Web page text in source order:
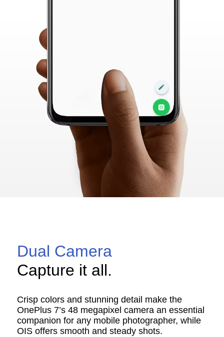
Dual Camera
Capture it all.
Crisp colors and stunning detail make the
OnePlus 7’s 48 megapixel camera an essential
companion for any mobile photographer, while
OIS offers smooth and steady shots.